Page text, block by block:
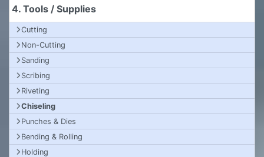
4. Tools / Supplies
Cutting
Non-Cutting
Sanding
Scribing
Riveting
Chiseling
Punches & Dies
Bending & Rolling
Holding